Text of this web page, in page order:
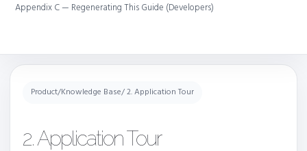
Appendix C — Regenerating This Guide (Developers)
Product/Knowledge Base/ 2. Application Tour
2. Application Tour